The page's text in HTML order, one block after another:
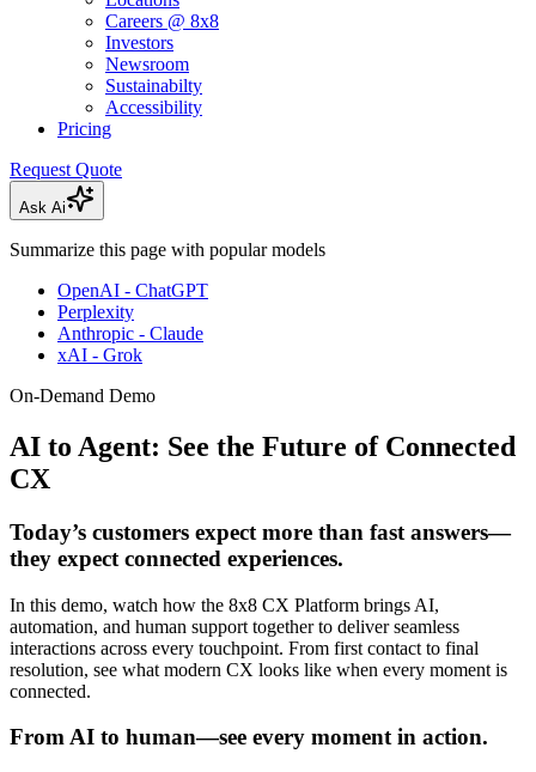
Careers @ 8x8
Investors
Newsroom
Sustainabilty
Accessibility
Pricing
Request Quote
Ask Ai
Summarize this page with popular models
OpenAI - ChatGPT
Perplexity
Anthropic - Claude
xAI - Grok
On-Demand Demo
AI to Agent: See the Future of Connected
CX
Today’s customers expect more than fast answers—
they expect connected experiences.
In this demo, watch how the 8x8 CX Platform brings AI,
automation, and human support together to deliver seamless
interactions across every touchpoint. From first contact to final
resolution, see what modern CX looks like when every moment is
connected.
From AI to human—see every moment in action.